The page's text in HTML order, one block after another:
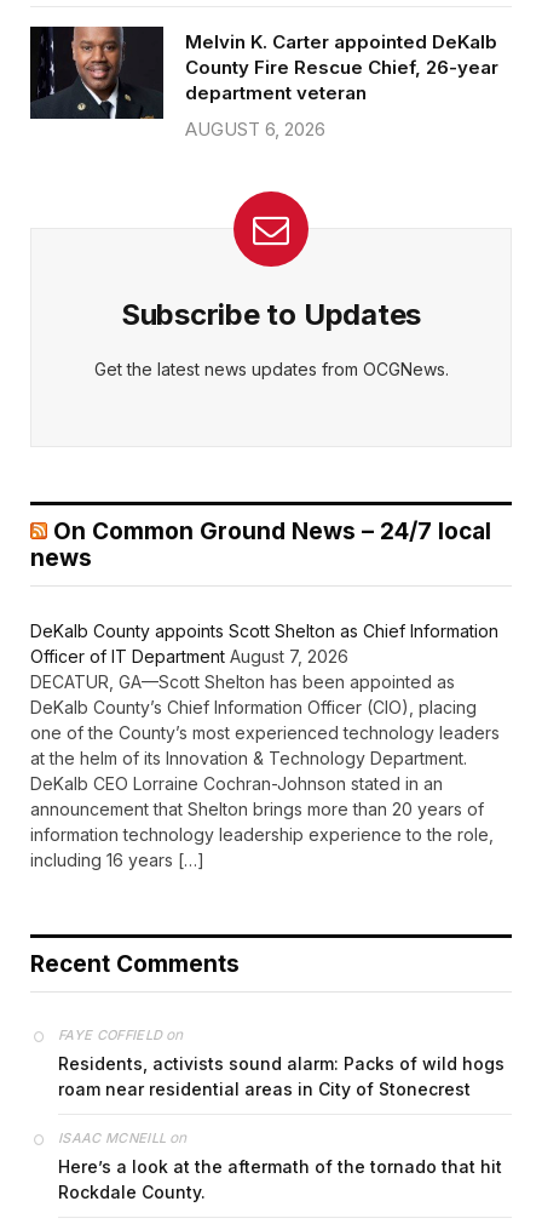
Melvin K. Carter appointed DeKalb
County Fire Rescue Chief, 26-year
department veteran
AUGUST 6, 2026
Subscribe to Updates
Get the latest news updates from OCGNews.
On Common Ground News – 24/7 local
news
DeKalb County appoints Scott Shelton as Chief Information
Officer of IT Department August 7, 2026
DECATUR, GA—Scott Shelton has been appointed as
DeKalb County’s Chief Information Officer (CIO), placing
one of the County’s most experienced technology leaders
at the helm of its Innovation & Technology Department.
DeKalb CEO Lorraine Cochran-Johnson stated in an
announcement that Shelton brings more than 20 years of
information technology leadership experience to the role,
including 16 years […]
Recent Comments
FAYE COFFIELDon
Residents, activists sound alarm: Packs of wild hogs
roam near residential areas in City of Stonecrest
ISAAC MCNEILL on
Here’s a look at the aftermath of the tornado that hit
Rockdale County.